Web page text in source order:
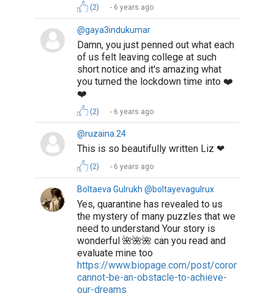
(2) 6 years ago
@gaya3indukumar
Damn, you just penned out what each
of us felt leaving college at such
short notice and it's amazing what
you turned the lockdown time into ❤️
❤️
(2) 6 years ago
@ruzaina.24
This is so beautifully written Liz ❤
(2) 6 years ago
Boltaeva Gulrukh @boltayevagulrux
Yes, quarantine has revealed to us
the mystery of many puzzles that we
need to understand Your story is
wonderful 🌺🌺🌺 can you read and
evaluate mine too
https://www.biopage.com/post/coronavirus-
cannot-be-an-obstacle-to-achieve-
our-dreams